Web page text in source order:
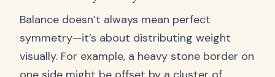
Balance doesn’t always mean perfect
symmetry—it’s about distributing weight
visually. For example, a heavy stone border on